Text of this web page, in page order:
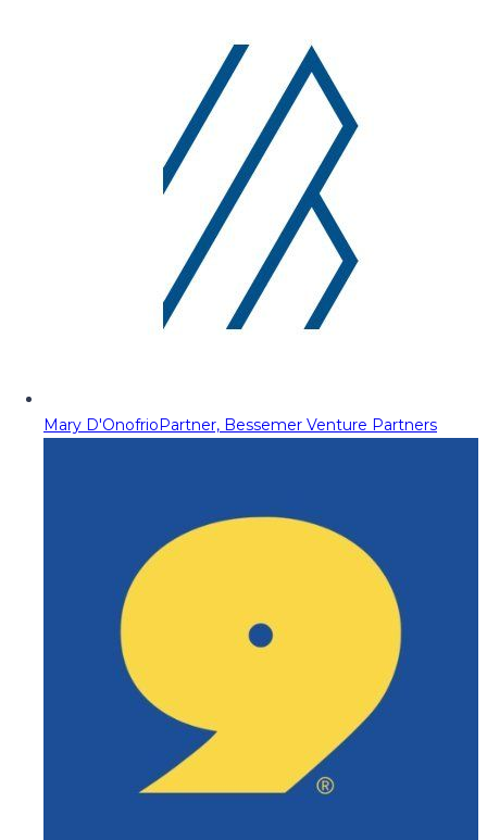
Mary D'OnofrioPartner, Bessemer Venture Partners